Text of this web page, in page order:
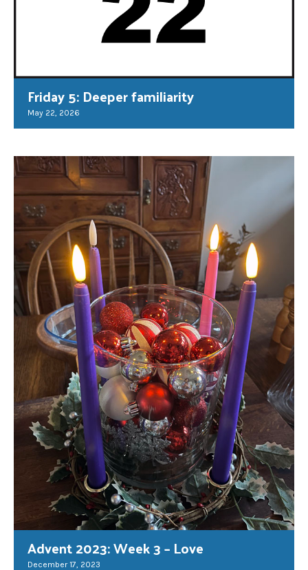
Friday 5: Deeper familiarity
May 22, 2026
Advent 2023: Week 3 – Love
December 17, 2023